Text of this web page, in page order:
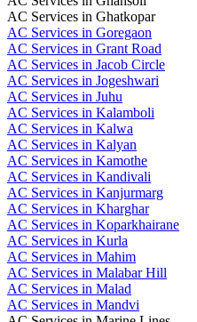
AC Services in Ghatkopar
AC Services in Goregaon
AC Services in Grant Road
AC Services in Jacob Circle
AC Services in Jogeshwari
AC Services in Juhu
AC Services in Kalamboli
AC Services in Kalwa
AC Services in Kalyan
AC Services in Kamothe
AC Services in Kandivali
AC Services in Kanjurmarg
AC Services in Kharghar
AC Services in Koparkhairane
AC Services in Kurla
AC Services in Mahim
AC Services in Malabar Hill
AC Services in Malad
AC Services in Mandvi